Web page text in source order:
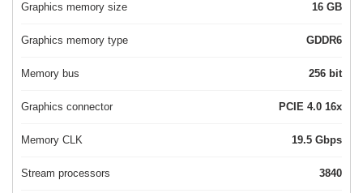
Graphics memory size 16 GB
Graphics memory type GDDR6
Memory bus 256 bit
Graphics connector PCIE 4.0 16x
Memory CLK 19.5 Gbps
Stream processors 3840